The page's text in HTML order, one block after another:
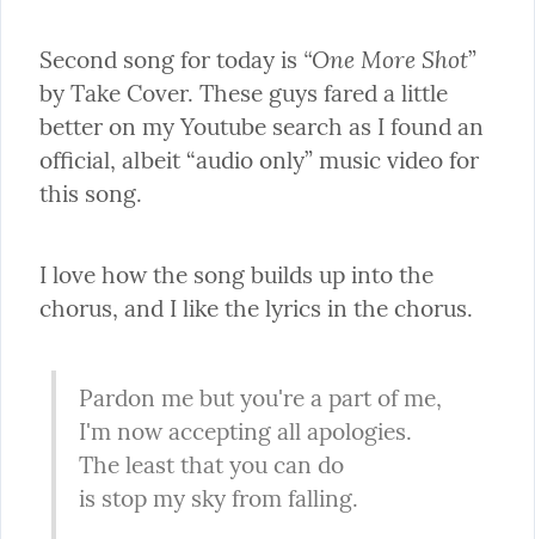
Second song for today is “One More Shot”
by Take Cover. These guys fared a little
better on my Youtube search as I found an
official, albeit “audio only” music video for
this song.
I love how the song builds up into the
chorus, and I like the lyrics in the chorus.
Pardon me but you're a part of me,
I'm now accepting all apologies.
The least that you can do
is stop my sky from falling.